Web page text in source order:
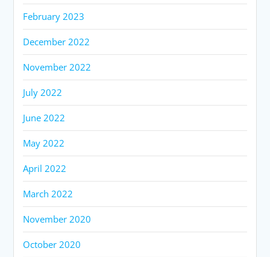
February 2023
December 2022
November 2022
July 2022
June 2022
May 2022
April 2022
March 2022
November 2020
October 2020